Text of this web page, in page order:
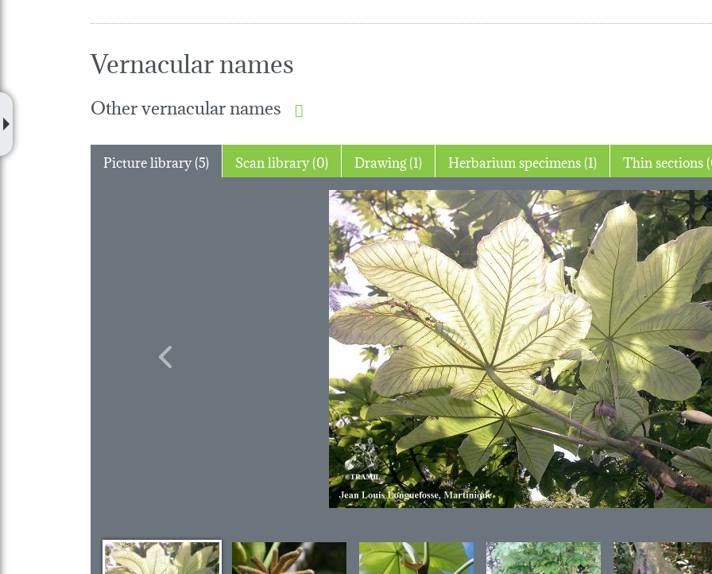
Vernacular names
Other vernacular names
Picture library (5) Scan library (0) Drawing (1) Herbarium specimens (1)
Previous